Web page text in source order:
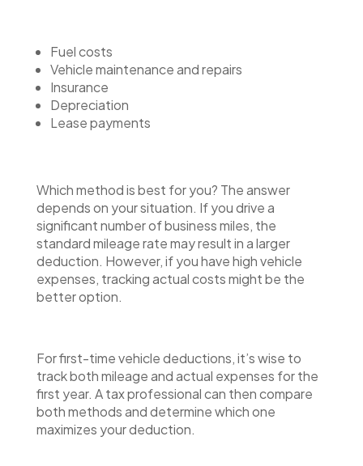
Fuel costs
Vehicle maintenance and repairs
Insurance
Depreciation
Lease payments
Which method is best for you? The answer
depends on your situation. If you drive a
significant number of business miles, the
standard mileage rate may result in a larger
deduction. However, if you have high vehicle
expenses, tracking actual costs might be the
better option.
For first-time vehicle deductions, it’s wise to
track both mileage and actual expenses for the
first year. A tax professional can then compare
both methods and determine which one
maximizes your deduction.